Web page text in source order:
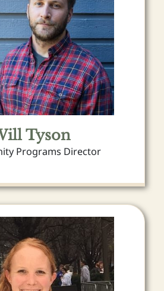
Tyson
Programs Director